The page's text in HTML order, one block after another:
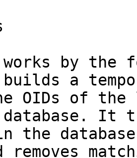
works by
builds a
OIDs of the
database. It
in the